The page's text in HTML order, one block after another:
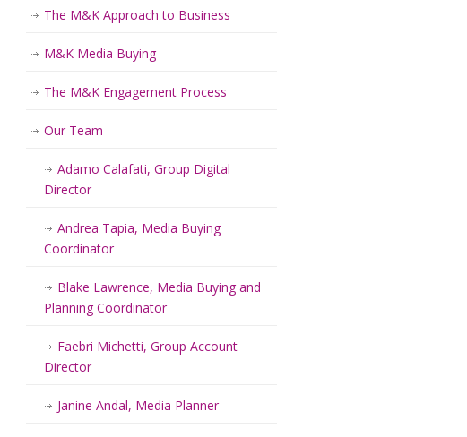
The M&K Approach to Business
M&K Media Buying
The M&K Engagement Process
Our Team
Adamo Calafati, Group Digital
Director
Andrea Tapia, Media Buying
Coordinator
Blake Lawrence, Media Buying and
Planning Coordinator
Faebri Michetti, Group Account
Director
Janine Andal, Media Planner